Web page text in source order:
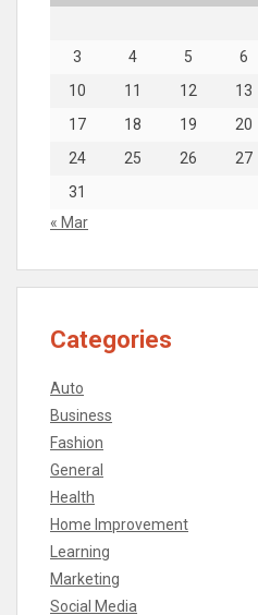
3
4 5 6
10
11 12 13
17
18 19 20
24
25 26 27
31
« Mar
Categories
Auto
Business
Fashion
General
Health
Home Improvement
Learning
Marketing
Social Media